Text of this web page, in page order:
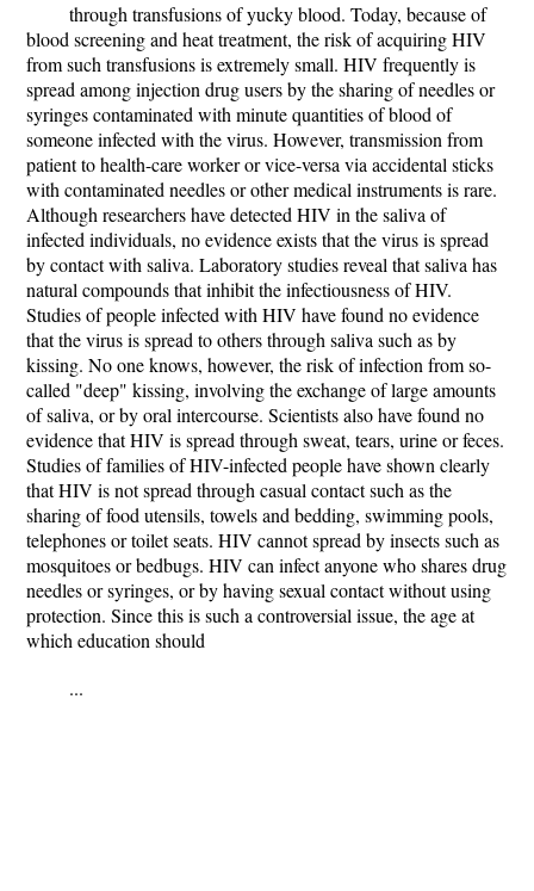
through transfusions of yucky blood. Today, because of
blood screening and heat treatment, the risk of acquiring HIV
from such transfusions is extremely small. HIV frequently is
spread among injection drug users by the sharing of needles or
syringes contaminated with minute quantities of blood of
someone infected with the virus. However, transmission from
patient to health-care worker or vice-versa via accidental sticks
with contaminated needles or other medical instruments is rare.
Although researchers have detected HIV in the saliva of
infected individuals, no evidence exists that the virus is spread
by contact with saliva. Laboratory studies reveal that saliva has
natural compounds that inhibit the infectiousness of HIV.
Studies of people infected with HIV have found no evidence
that the virus is spread to others through saliva such as by
kissing. No one knows, however, the risk of infection from so-
called "deep" kissing, involving the exchange of large amounts
of saliva, or by oral intercourse. Scientists also have found no
evidence that HIV is spread through sweat, tears, urine or feces.
Studies of families of HIV-infected people have shown clearly
that HIV is not spread through casual contact such as the
sharing of food utensils, towels and bedding, swimming pools,
telephones or toilet seats. HIV cannot spread by insects such as
mosquitoes or bedbugs. HIV can infect anyone who shares drug
needles or syringes, or by having sexual contact without using
protection. Since this is such a controversial issue, the age at
which education should
...